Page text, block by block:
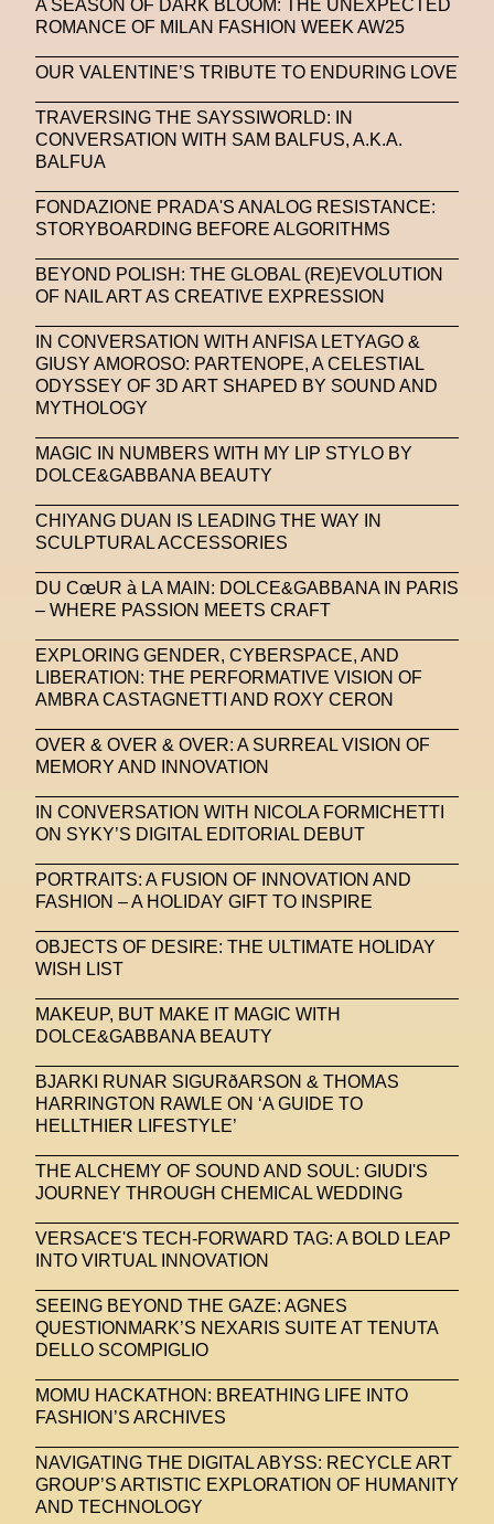
A SEASON OF DARK BLOOM: THE UNEXPECTED
ROMANCE OF MILAN FASHION WEEK AW25
OUR VALENTINE’S TRIBUTE TO ENDURING LOVE
TRAVERSING THE SAYSSIWORLD: IN
CONVERSATION WITH SAM BALFUS, A.K.A.
BALFUA
FONDAZIONE PRADA'S ANALOG RESISTANCE:
STORYBOARDING BEFORE ALGORITHMS
BEYOND POLISH: THE GLOBAL (RE)EVOLUTION
OF NAIL ART AS CREATIVE EXPRESSION
IN CONVERSATION WITH ANFISA LETYAGO &
GIUSY AMOROSO: PARTENOPE, A CELESTIAL
ODYSSEY OF 3D ART SHAPED BY SOUND AND
MYTHOLOGY
MAGIC IN NUMBERS WITH MY LIP STYLO BY
DOLCE&GABBANA BEAUTY
CHIYANG DUAN IS LEADING THE WAY IN
SCULPTURAL ACCESSORIES
DU CœUR à LA MAIN: DOLCE&GABBANA IN PARIS
– WHERE PASSION MEETS CRAFT
EXPLORING GENDER, CYBERSPACE, AND
LIBERATION: THE PERFORMATIVE VISION OF
AMBRA CASTAGNETTI AND ROXY CERON
OVER & OVER & OVER: A SURREAL VISION OF
MEMORY AND INNOVATION
IN CONVERSATION WITH NICOLA FORMICHETTI
ON SYKY’S DIGITAL EDITORIAL DEBUT
PORTRAITS: A FUSION OF INNOVATION AND
FASHION – A HOLIDAY GIFT TO INSPIRE
OBJECTS OF DESIRE: THE ULTIMATE HOLIDAY
WISH LIST
MAKEUP, BUT MAKE IT MAGIC WITH
DOLCE&GABBANA BEAUTY
BJARKI RUNAR SIGURðARSON & THOMAS
HARRINGTON RAWLE ON ‘A GUIDE TO
HELLTHIER LIFESTYLE’
THE ALCHEMY OF SOUND AND SOUL: GIUDI'S
JOURNEY THROUGH CHEMICAL WEDDING
VERSACE'S TECH-FORWARD TAG: A BOLD LEAP
INTO VIRTUAL INNOVATION
SEEING BEYOND THE GAZE: AGNES
QUESTIONMARK’S NEXARIS SUITE AT TENUTA
DELLO SCOMPIGLIO
MOMU HACKATHON: BREATHING LIFE INTO
FASHION’S ARCHIVES
NAVIGATING THE DIGITAL ABYSS: RECYCLE ART
GROUP’S ARTISTIC EXPLORATION OF HUMANITY
AND TECHNOLOGY